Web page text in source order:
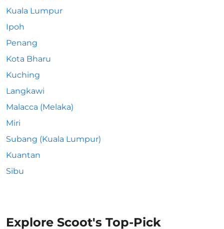
Kuala Lumpur
Ipoh
Penang
Kota Bharu
Kuching
Langkawi
Malacca (Melaka)
Miri
Subang (Kuala Lumpur)
Kuantan
Sibu
Explore Scoot's Top-Pick